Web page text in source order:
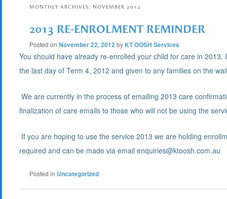
MONTHLY ARCHIVES: NOVEMBER 2012
2013 RE-ENROLMENT REMINDER
Posted onNovember 22, 2012by KT OOSH Services
You should have already re-enrolled your child for care in
the last day of Term 4, 2012 and given to any families on the
We are currently in the process of emailing 2013 care
finalization of care emails to those who will not be using the
If you are hoping to use the service 2013 we are holding
required and can be made via email enquiries@ktoosh.com.au
Posted in Uncategorized